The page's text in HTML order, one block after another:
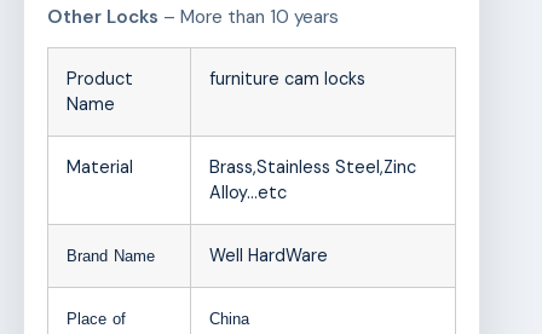
Other Locks – More than 10 years
Product
Name
furniture cam locks
Material
Brass,Stainless Steel,Zinc
Alloy…etc
Brand Name Well HardWare
Place of
China